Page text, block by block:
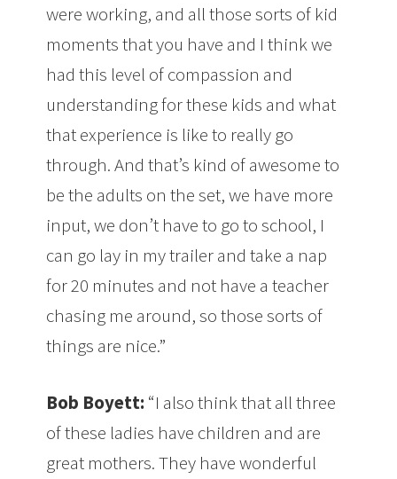
were working, and all those sorts of kid
moments that you have and I think we
had this level of compassion and
understanding for these kids and what
that experience is like to really go
through. And that’s kind of awesome to
be the adults on the set, we have more
input, we don’t have to go to school, I
can go lay in my trailer and take a nap
for 20 minutes and not have a teacher
chasing me around, so those sorts of
things are nice.”
Bob Boyett: “I also think that all three
of these ladies have children and are
great mothers. They have wonderful